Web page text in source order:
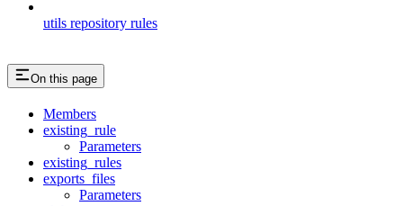
utils repository rules
On this page
Members
existing_rule
Parameters
existing_rules
exports_files
Parameters